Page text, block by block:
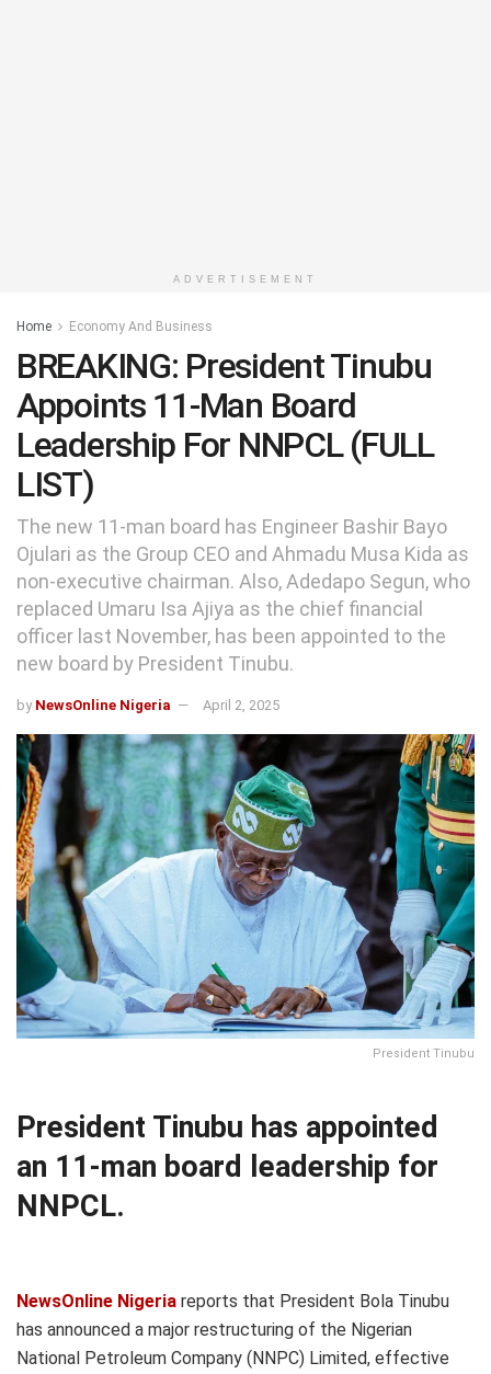
ADVERTISEMENT
Home Economy And Business
BREAKING: President Tinubu
Appoints 11-Man Board
Leadership For NNPCL (FULL
LIST)
The new 11-man board has Engineer Bashir Bayo
Ojulari as the Group CEO and Ahmadu Musa Kida as
non-executive chairman. Also, Adedapo Segun, who
replaced Umaru Isa Ajiya as the chief financial
officer last November, has been appointed to the
new board by President Tinubu.
by NewsOnline Nigeria April 2, 2025
President Tinubu
President Tinubu has appointed
an 11-man board leadership for
NNPCL.
NewsOnline Nigeria reports that President Bola Tinubu
has announced a major restructuring of the Nigerian
National Petroleum Company (NNPC) Limited, effective